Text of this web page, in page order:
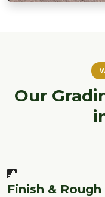
Our
Finish &